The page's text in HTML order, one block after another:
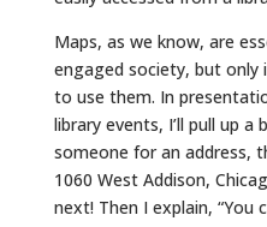
Maps, as we know, are
engaged society, but only
to use them. In
library events, I’ll pull up a
someone for an address,
1060 West Addison,
next! Then I explain, “You